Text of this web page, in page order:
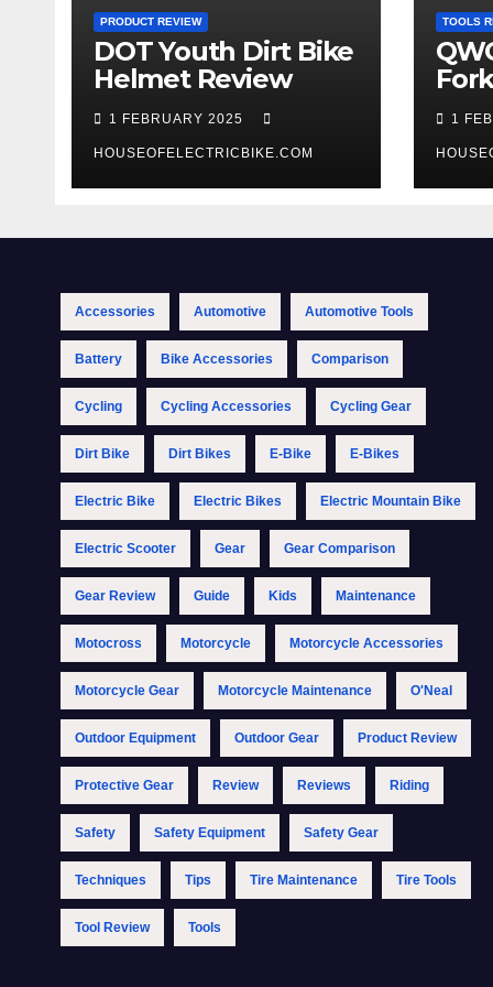
PRODUCT REVIEW
DOT Youth Dirt Bike
Helmet Review
1 FEBRUARY 2025
HOUSEOFELECTRICBIKE.COM
TOOLS
1
Accessories Automotive Automotive Tools
Battery Bike Accessories Comparison
Cycling Cycling Accessories Cycling Gear
Dirt Bike Dirt Bikes E-Bike E-Bikes
Electric Bike Electric Bikes Electric Mountain Bike
Electric Scooter Gear Gear Comparison
Gear Review Guide Kids Maintenance
Motocross Motorcycle Motorcycle Accessories
Motorcycle Gear Motorcycle Maintenance O'Neal
Outdoor Equipment Outdoor Gear Product Review
Protective Gear Review Reviews Riding
Safety Safety Equipment Safety Gear
Techniques Tips Tire Maintenance Tire Tools
Tool Review Tools